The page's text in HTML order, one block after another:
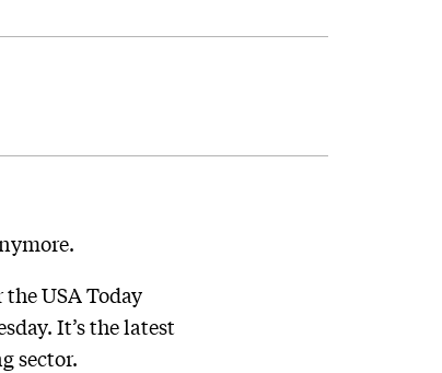
USA Today
It’s the latest
sector.